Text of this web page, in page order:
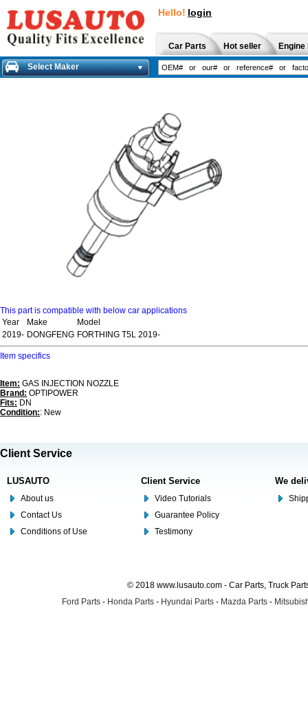
Hello! login
Car Parts Hot seller
Select Maker
This part is compatible with below car applications
Year
Make
Model
2019- DONGFENG FORTHING T5L 2019-
Item specifics
Item: GAS INJECTION NOZZLE
Brand: OPTIPOWER
Fits: DN
Condition:: New
Client Service
LUSAUTO
About us
Contact Us
Conditions of Use
Client Service
Video Tutorials
Guarantee Policy
Testimony
We
© 2018 www.lusauto.com - Car Parts, Truck
Ford Parts - Honda Parts - Hyundai Parts - Mazda Parts -